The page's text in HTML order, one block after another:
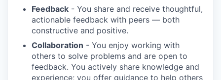
Feedback - You share and receive thoughtful,
actionable feedback with peers — both
constructive and positive.
Collaboration - You enjoy working with
others to solve problems and are open to
feedback. You actively share knowledge and
experience; you offer guidance to help others